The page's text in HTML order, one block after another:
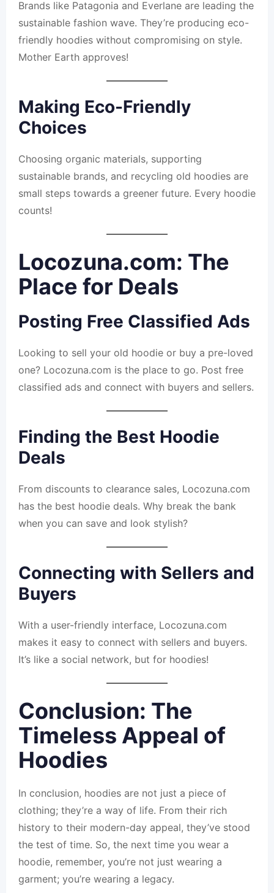
Brands like Patagonia and Everlane are leading the
sustainable fashion wave. They’re producing eco-
friendly hoodies without compromising on style.
Mother Earth approves!
Making Eco-Friendly
Choices
Choosing organic materials, supporting
sustainable brands, and recycling old hoodies are
small steps towards a greener future. Every hoodie
counts!
Locozuna.com: The
Place for Deals
Posting Free Classified Ads
Looking to sell your old hoodie or buy a pre-loved
one? Locozuna.com is the place to go. Post free
classified ads and connect with buyers and sellers.
Finding the Best Hoodie
Deals
From discounts to clearance sales, Locozuna.com
has the best hoodie deals. Why break the bank
when you can save and look stylish?
Connecting with Sellers and
Buyers
With a user-friendly interface, Locozuna.com
makes it easy to connect with sellers and buyers.
It’s like a social network, but for hoodies!
Conclusion: The
Timeless Appeal of
Hoodies
In conclusion, hoodies are not just a piece of
clothing; they’re a way of life. From their rich
history to their modern-day appeal, they’ve stood
the test of time. So, the next time you wear a
hoodie, remember, you’re not just wearing a
garment; you’re wearing a legacy.